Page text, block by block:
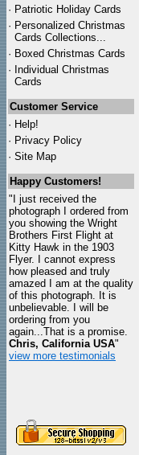
· Patriotic Holiday Cards
· Personalized Christmas
Cards Collections...
· Boxed Christmas Cards
· Individual Christmas
Cards
Customer Service
· Help!
· Privacy Policy
· Site Map
Happy Customers!
"I just received the
photograph I ordered from
you showing the Wright
Brothers First Flight at
Kitty Hawk in the 1903
Flyer. I cannot express
how pleased and truly
amazed I am at the quality
of this photograph. It is
unbelievable. I will be
ordering from you
again...That is a promise.
Chris, California USA"
view more testimonials